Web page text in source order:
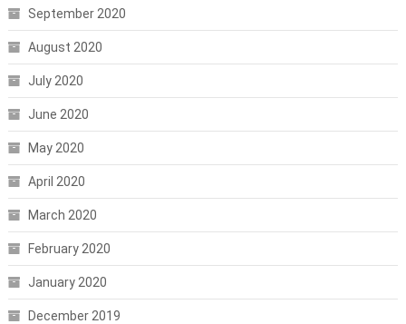
September 2020
August 2020
July 2020
June 2020
May 2020
April 2020
March 2020
February 2020
January 2020
December 2019